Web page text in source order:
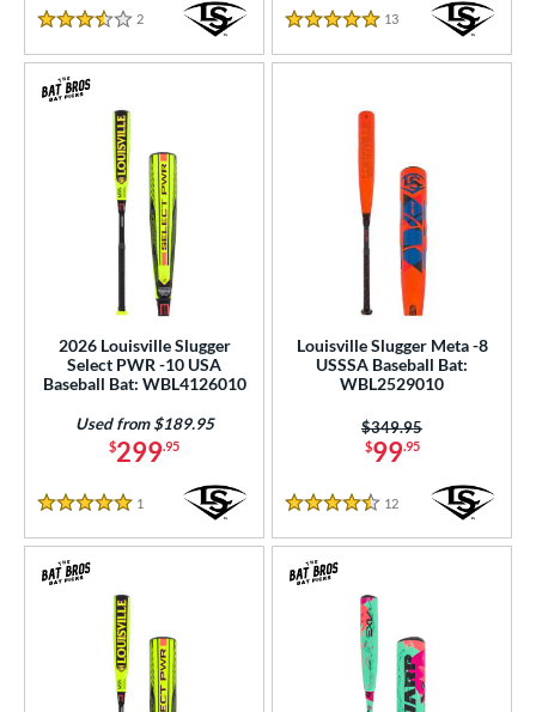
3.5 Stars
2 Reviews
5 Stars
13 Reviews
2026 Louisville Slugger
Select PWR -10 USA
Baseball Bat: WBL4126010
$299.95
Used from $189.95
5 Stars
1 Reviews
Louisville Slugger Meta -8
USSSA Baseball Bat:
WBL2529010
$99.95
Price was:
$349.95
4.5 Stars
12 Reviews